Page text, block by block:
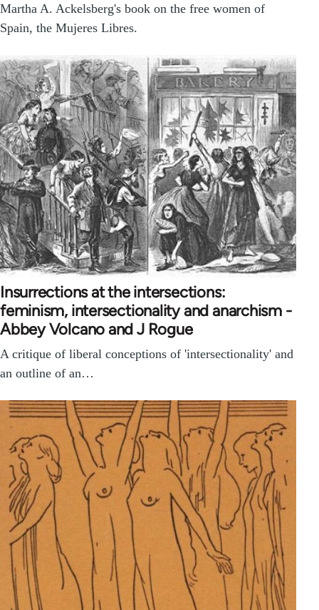
Martha A. Ackelsberg's book on the free women of
Spain, the Mujeres Libres.
Insurrections at the intersections:
feminism, intersectionality and anarchism -
Abbey Volcano and J Rogue
A critique of liberal conceptions of 'intersectionality' and
an outline of an…